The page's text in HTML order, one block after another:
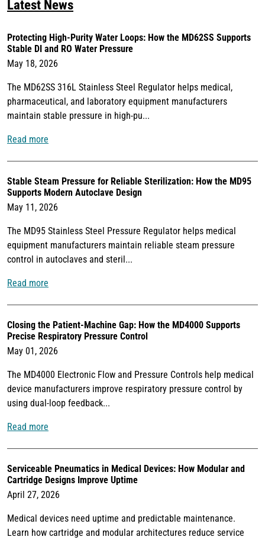
Latest News
Protecting High-Purity Water Loops: How the MD62SS Supports
Stable DI and RO Water Pressure
May 18, 2026
The MD62SS 316L Stainless Steel Regulator helps medical,
pharmaceutical, and laboratory equipment manufacturers
maintain stable pressure in high-pu...
Read more
Stable Steam Pressure for Reliable Sterilization: How the MD95
Supports Modern Autoclave Design
May 11, 2026
The MD95 Stainless Steel Pressure Regulator helps medical
equipment manufacturers maintain reliable steam pressure
control in autoclaves and steril...
Read more
Closing the Patient-Machine Gap: How the MD4000 Supports
Precise Respiratory Pressure Control
May 01, 2026
The MD4000 Electronic Flow and Pressure Controls help medical
device manufacturers improve respiratory pressure control by
using dual-loop feedback...
Read more
Serviceable Pneumatics in Medical Devices: How Modular and
Cartridge Designs Improve Uptime
April 27, 2026
Medical devices need uptime and predictable maintenance.
Learn how cartridge and modular architectures reduce service